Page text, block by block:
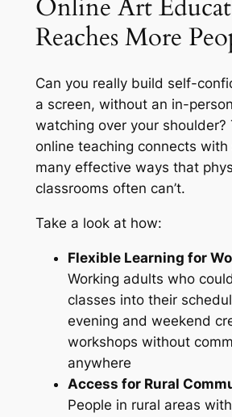
Online Art
Reaches More
Can you really build self-
a screen, without an in-
watching over your shoulder?
online teaching connects
many effective ways that
classrooms often can’t.
Take a look at how:
Flexible Learning for
Working adults who
classes into their
evening and weekend
workshops without
anywhere
Access for Rural
People in rural areas